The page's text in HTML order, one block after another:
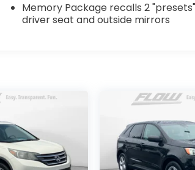
Memory Package recalls 2
driver seat and outside mirrors